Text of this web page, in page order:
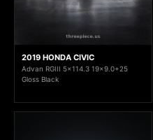
2019 HONDA CIVIC
Advan RGIII 5x114.3 19x9.0+25
Gloss Black